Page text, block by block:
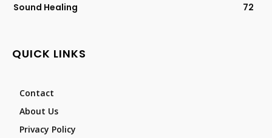
Sound Healing
72
QUICK LINKS
Contact
About Us
Privacy Policy